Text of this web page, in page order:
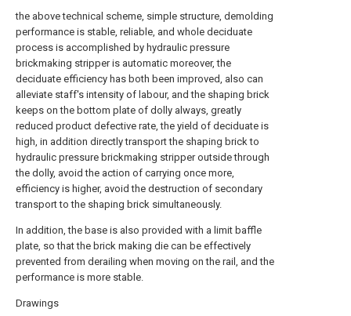
the above technical scheme, simple structure, demolding
performance is stable, reliable, and whole deciduate
process is accomplished by hydraulic pressure
brickmaking stripper is automatic moreover, the
deciduate efficiency has both been improved, also can
alleviate staff's intensity of labour, and the shaping brick
keeps on the bottom plate of dolly always, greatly
reduced product defective rate, the yield of deciduate is
high, in addition directly transport the shaping brick to
hydraulic pressure brickmaking stripper outside through
the dolly, avoid the action of carrying once more,
efficiency is higher, avoid the destruction of secondary
transport to the shaping brick simultaneously.
In addition, the base is also provided with a limit baffle
plate, so that the brick making die can be effectively
prevented from derailing when moving on the rail, and the
performance is more stable.
Drawings